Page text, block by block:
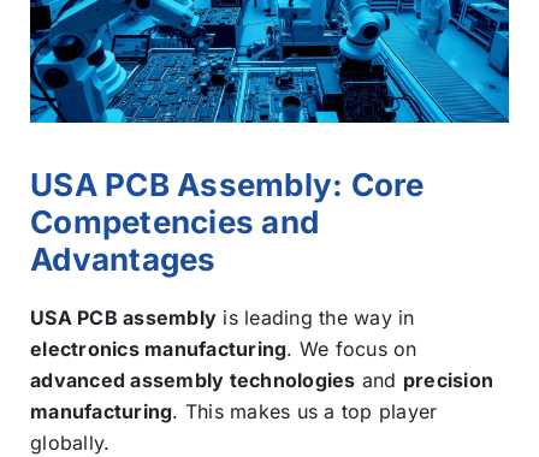
USA PCB Assembly: Core
Competencies and
Advantages
USA PCB assembly is leading the way in
electronics manufacturing. We focus on
advanced assembly technologies and precision
manufacturing. This makes us a top player
globally.